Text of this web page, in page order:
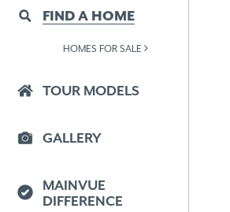
FIND A HOME
HOMES FOR SALE
TOUR MODELS
GALLERY
MAINVUE
DIFFERENCE